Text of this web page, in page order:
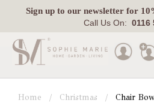
Sign upto our newsletter for
Call Us On: 0116
Made
To
Home Christmas Chair